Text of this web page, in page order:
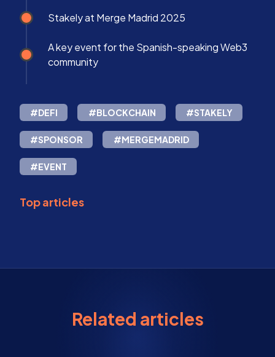
Stakely at Merge Madrid 2025
A key event for the Spanish-speaking Web3
community
#DEFI #BLOCKCHAIN #STAKELY
#SPONSOR #MERGEMADRID
#EVENT
Top articles
Related articles